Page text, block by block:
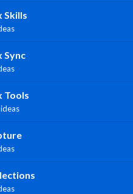
Skills
Sync
Tools